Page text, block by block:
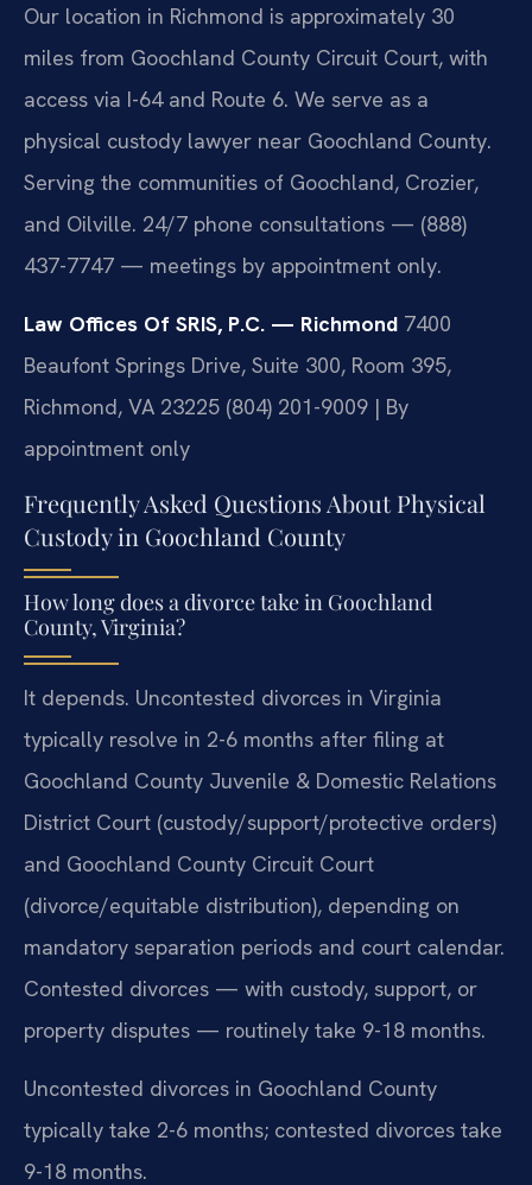
Our location in Richmond is approximately 30
miles from Goochland County Circuit Court, with
access via I-64 and Route 6. We serve as a
physical custody lawyer near Goochland County.
Serving the communities of Goochland, Crozier,
and Oilville. 24/7 phone consultations — (888)
437-7747 — meetings by appointment only.
Law Offices Of SRIS, P.C. — Richmond 7400
Beaufont Springs Drive, Suite 300, Room 395,
Richmond, VA 23225 (804) 201-9009 | By
appointment only
Frequently Asked Questions About Physical
Custody in Goochland County
How long does a divorce take in Goochland
County, Virginia?
It depends. Uncontested divorces in Virginia
typically resolve in 2-6 months after filing at
Goochland County Juvenile & Domestic Relations
District Court (custody/support/protective orders)
and Goochland County Circuit Court
(divorce/equitable distribution), depending on
mandatory separation periods and court calendar.
Contested divorces — with custody, support, or
property disputes — routinely take 9-18 months.
Uncontested divorces in Goochland County
typically take 2-6 months; contested divorces take
9-18 months.